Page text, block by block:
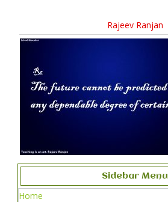
Rajeev Ranjan
Sidebar Menu
Home